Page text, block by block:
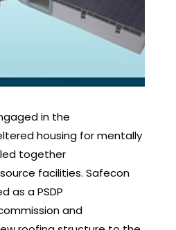
in the
housing for mentally
together
facilities. Safecon
as a PSDP
and